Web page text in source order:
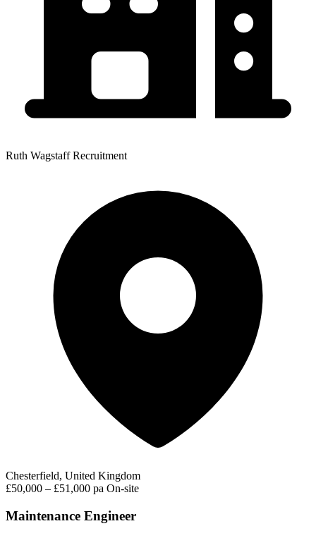
Ruth Wagstaff Recruitment
Chesterfield, United Kingdom
£50,000 – £51,000 pa On-site
Maintenance Engineer